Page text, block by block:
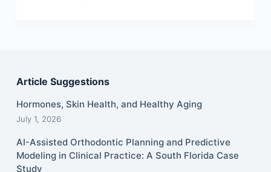
Article Suggestions
Hormones, Skin Health, and Healthy Aging
July 1, 2026
AI-Assisted Orthodontic Planning and Predictive
Modeling in Clinical Practice: A South Florida Case
Study